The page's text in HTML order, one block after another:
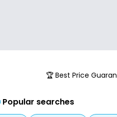
🏆 Best Price
Popular searches